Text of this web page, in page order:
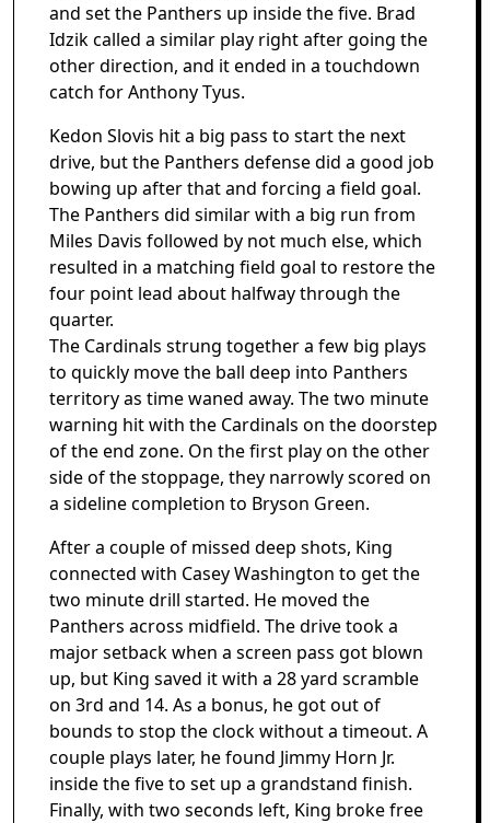
and set the Panthers up inside the five. Brad
Idzik called a similar play right after going the
other direction, and it ended in a touchdown
catch for Anthony Tyus.
Kedon Slovis hit a big pass to start the next
drive, but the Panthers defense did a good job
bowing up after that and forcing a field goal.
The Panthers did similar with a big run from
Miles Davis followed by not much else, which
resulted in a matching field goal to restore the
four point lead about halfway through the
quarter.
The Cardinals strung together a few big plays
to quickly move the ball deep into Panthers
territory as time waned away. The two minute
warning hit with the Cardinals on the doorstep
of the end zone. On the first play on the other
side of the stoppage, they narrowly scored on
a sideline completion to Bryson Green.
After a couple of missed deep shots, King
connected with Casey Washington to get the
two minute drill started. He moved the
Panthers across midfield. The drive took a
major setback when a screen pass got blown
up, but King saved it with a 28 yard scramble
on 3rd and 14. As a bonus, he got out of
bounds to stop the clock without a timeout. A
couple plays later, he found Jimmy Horn Jr.
inside the five to set up a grandstand finish.
Finally, with two seconds left, King broke free